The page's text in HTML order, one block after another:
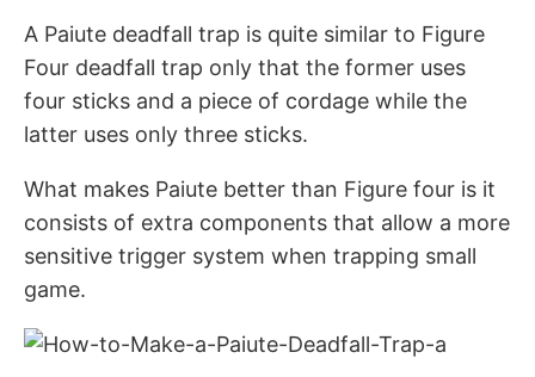
A Paiute deadfall trap is quite similar to Figure
Four deadfall trap only that the former uses
four sticks and a piece of cordage while the
latter uses only three sticks.
What makes Paiute better than Figure four is it
consists of extra components that allow a more
sensitive trigger system when trapping small
game.